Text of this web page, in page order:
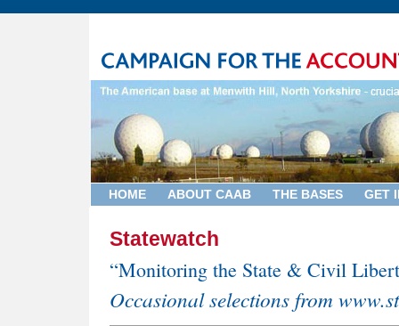
HOME ABOUT CAAB THE BASES GET
Statewatch
“Monitoring the State & Civil
Occasional selections from